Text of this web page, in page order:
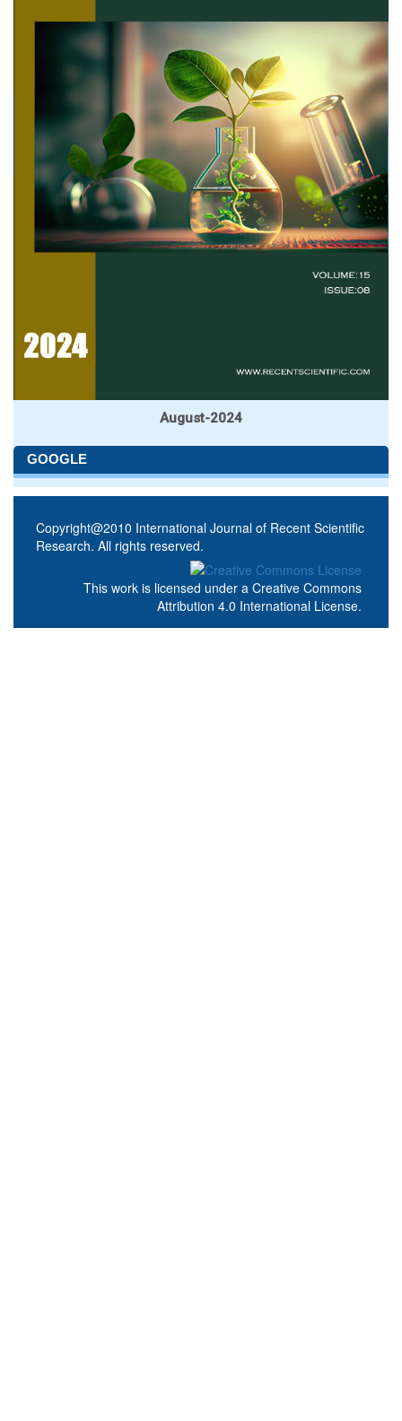
August-2024
GOOGLE
Copyright@2010 International Journal of Recent Scientific
Research. All rights reserved.
This work is licensed under a Creative Commons
Attribution 4.0 International License.